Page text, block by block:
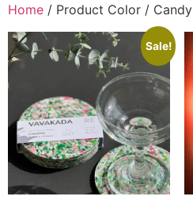
Home / Product Color / Candy
Sale!